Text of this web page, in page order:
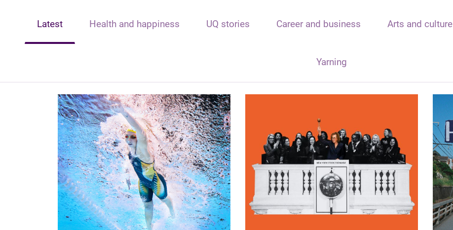
Latest Health and happiness UQ stories Career and business Arts and culture
Yarning